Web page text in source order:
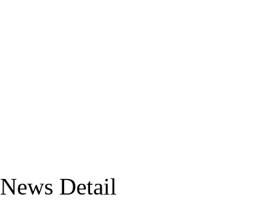
News Detail